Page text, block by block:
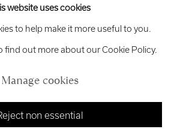
Scottish Academy
website uses cookies
to help make it more useful to you.
find out more about our Cookie Policy.
Manage cookies
non essential